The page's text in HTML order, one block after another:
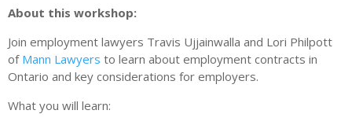
About this workshop:
Join employment lawyers Travis Ujjainwalla and Lori Philpott
of Mann Lawyers to learn about employment contracts in
Ontario and key considerations for employers.
What you will learn: